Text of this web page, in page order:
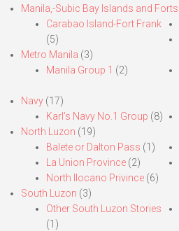
Manila,-Subic Bay Islands and Forts
Carabao Island-Fort Frank
(5)
Metro Manila (3)
Manila Group 1 (2)
Navy (17)
Karl’s Navy No.1 Group (8)
North Luzon (19)
Balete or Dalton Pass (1)
La Union Province (2)
North Ilocano Privince (6)
South Luzon (3)
Other South Luzon Stories
(1)